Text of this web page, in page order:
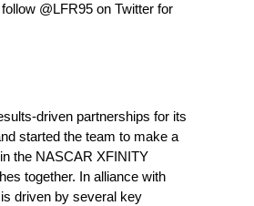
@LFR95 on Twitter for
driven partnerships for its
started the team to make a
the NASCAR XFINITY
together. In alliance with
driven by several key